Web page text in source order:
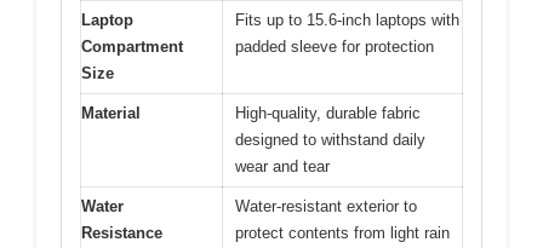
Laptop
Compartment
Size
Fits up to 15.6-inch laptops with
padded sleeve for protection
Material
High-quality, durable fabric
designed to withstand daily
wear and tear
Water
Resistance
Water-resistant exterior to
protect contents from light rain